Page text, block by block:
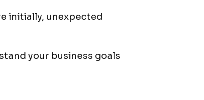
initially, unexpected
your business goals